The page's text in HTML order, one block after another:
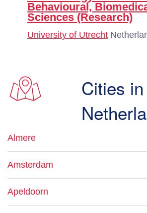
Behavioural,
Sciences (Research)
University of Utrecht
Cities
Almere
Amsterdam
Apeldoorn